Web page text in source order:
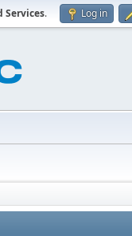
Services. Log in